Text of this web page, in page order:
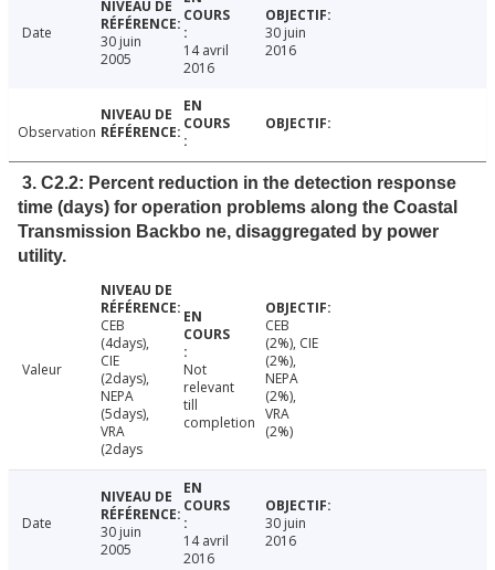
Date
30 juin
2005
14 avril
2016
30 juin
2016
Observation
3. C2.2: Percent reduction in the detection response
time (days) for operation problems along the Coastal
Transmission Backbo ne, disaggregated by power
utility.
Valeur
CEB
(4days),
CIE
(2days),
NEPA
(5days),
VRA
(2days
Not
relevant
till
completion
CEB
(2%), CIE
(2%),
NEPA
(2%),
VRA
(2%)
Date
30 juin
2005
14 avril
2016
30 juin
2016